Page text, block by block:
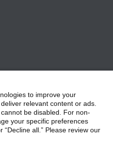
to improve your
relevant content or ads.
be disabled. For non-
your specific preferences
“Decline all.” Please review our